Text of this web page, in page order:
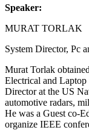
Speaker:
MURAT TORLAK
System Director, Pc
Murat Torlak
Electrical and Laptop
Director at the US
automotive radars,
He was a Guest co-
organize IEEE